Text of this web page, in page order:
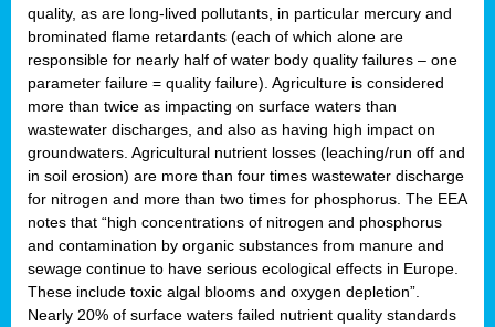
quality, as are long-lived pollutants, in particular mercury and
brominated flame retardants (each of which alone are
responsible for nearly half of water body quality failures – one
parameter failure = quality failure). Agriculture is considered
more than twice as impacting on surface waters than
wastewater discharges, and also as having high impact on
groundwaters. Agricultural nutrient losses (leaching/run off and
in soil erosion) are more than four times wastewater discharge
for nitrogen and more than two times for phosphorus. The EEA
notes that “high concentrations of nitrogen and phosphorus
and contamination by organic substances from manure and
sewage continue to have serious ecological effects in Europe.
These include toxic algal blooms and oxygen depletion”.
Nearly 20% of surface waters failed nutrient quality standards